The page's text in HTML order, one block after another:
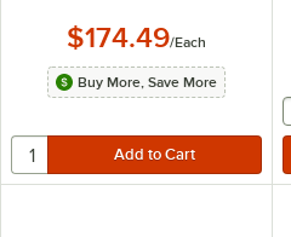
$174.49/Each
Buy More, Save More